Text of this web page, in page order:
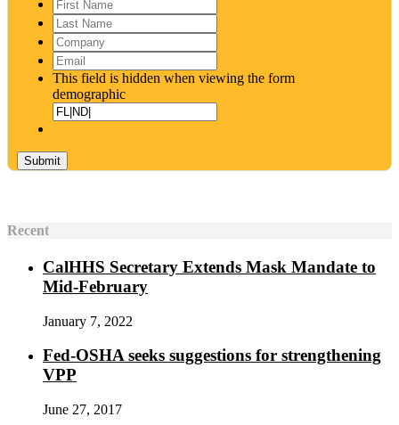
Name*
Last
Name*
Company
Email
This field is hidden when viewing the form
demographic
Recent
CalHHS Secretary Extends Mask Mandate to
Mid-February
January 7, 2022
Fed-OSHA seeks suggestions for strengthening
VPP
June 27, 2017